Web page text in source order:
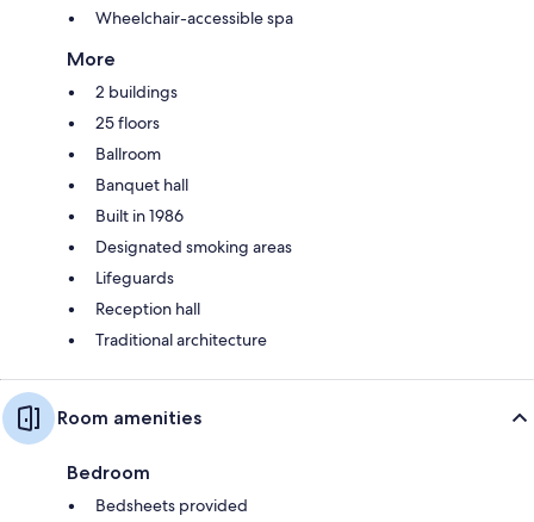
Wheelchair-accessible spa
More
2 buildings
25 floors
Ballroom
Banquet hall
Built in 1986
Designated smoking areas
Lifeguards
Reception hall
Traditional architecture
Room amenities
Bedroom
Bedsheets provided